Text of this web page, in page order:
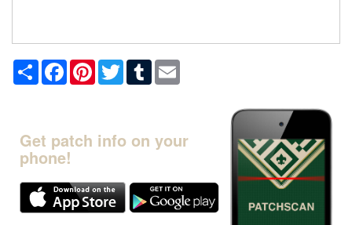
Share FacebookPinterestTwitterTumblr
Get patch info on your
phone!